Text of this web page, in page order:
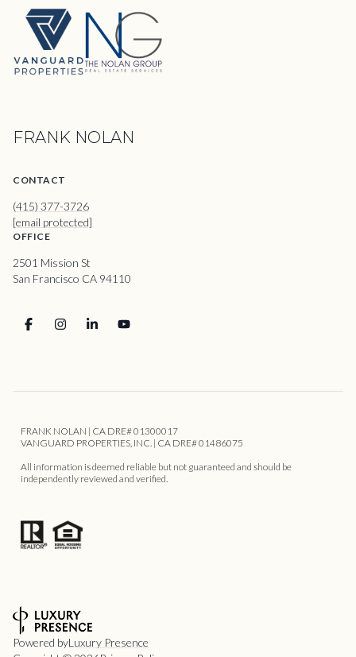
FRANK NOLAN
CONTACT
(415) 377-3726
[email protected]
OFFICE
2501 Mission St
San Francisco CA 94110
FRANK NOLAN | CA DRE# 01300017
VANGUARD PROPERTIES, INC. | CA DRE# 01486075
All information is deemed reliable but not guaranteed and should be
independently reviewed and verified.
Powered byLuxury Presence